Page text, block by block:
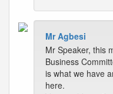
Mr Agbesi
Mr Speaker, this
Business
is what we have
here.